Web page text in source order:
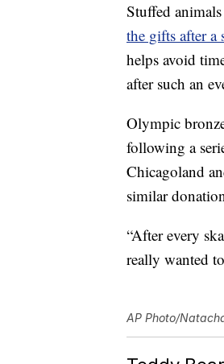
Stuffed
the gifts after a
helps avoid
after such an
Olympic
following a
Chicagoland
similar
“After every
really wanted
AP Photo/